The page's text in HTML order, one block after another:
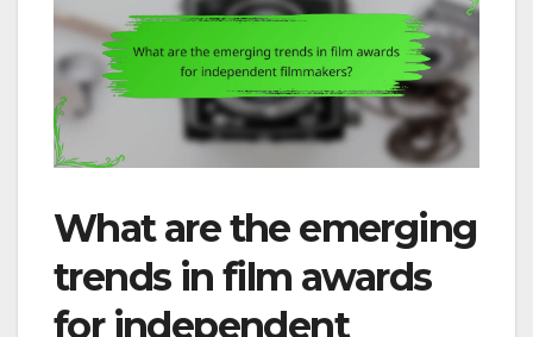
What are the emerging
trends in film awards
for independent